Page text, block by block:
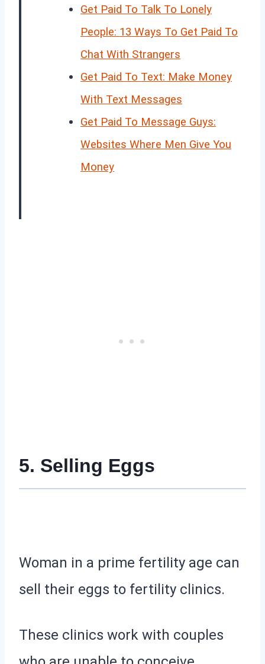
Get Paid To Talk To Lonely
People: 13 Ways To Get Paid To
Chat With Strangers
Get Paid To Text: Make Money
With Text Messages
Get Paid To Message Guys:
Websites Where Men Give You
Money
5. Selling Eggs
Woman in a prime fertility age can
sell their eggs to fertility clinics.
These clinics work with couples